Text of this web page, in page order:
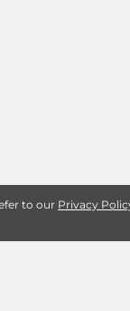
to our Privacy